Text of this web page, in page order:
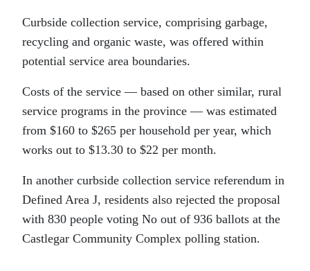
Curbside collection service, comprising garbage,
recycling and organic waste, was offered within
potential service area boundaries.
Costs of the service — based on other similar, rural
service programs in the province — was estimated
from $160 to $265 per household per year, which
works out to $13.30 to $22 per month.
In another curbside collection service referendum in
Defined Area J, residents also rejected the proposal
with 830 people voting No out of 936 ballots at the
Castlegar Community Complex polling station.